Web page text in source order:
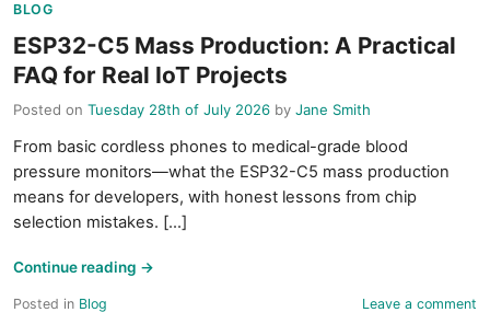
BLOG
ESP32-C5 Mass Production: A Practical
FAQ for Real IoT Projects
Posted on Tuesday 28th of July 2026 by Jane Smith
From basic cordless phones to medical-grade blood
pressure monitors—what the ESP32-C5 mass production
means for developers, with honest lessons from chip
selection mistakes. [...]
Continue reading →
Posted in Blog Leave a comment